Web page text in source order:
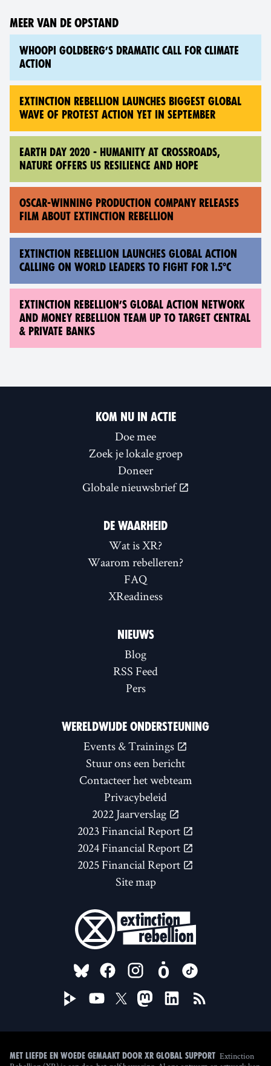
MEER VAN DE OPSTAND
WHOOPI GOLDBERG’S DRAMATIC CALL FOR CLIMATE
ACTION
EXTINCTION REBELLION LAUNCHES BIGGEST GLOBAL
WAVE OF PROTEST ACTION YET IN SEPTEMBER
EARTH DAY 2020 - HUMANITY AT CROSSROADS,
NATURE OFFERS US RESILIENCE AND HOPE
OSCAR-WINNING PRODUCTION COMPANY RELEASES
FILM ABOUT EXTINCTION REBELLION
EXTINCTION REBELLION LAUNCHES GLOBAL ACTION
CALLING ON WORLD LEADERS TO FIGHT FOR 1.5°C
EXTINCTION REBELLION’S GLOBAL ACTION NETWORK
AND MONEY REBELLION TEAM UP TO TARGET CENTRAL
& PRIVATE BANKS
KOM NU IN ACTIE
Doe mee
Zoek je lokale groep
Doneer
Globale nieuwsbrief
DE WAARHEID
Wat is XR?
Waarom rebelleren?
FAQ
XReadiness
NIEUWS
Blog
RSS Feed
Pers
WERELDWIJDE ONDERSTEUNING
Events & Trainings
Stuur ons een bericht
Contacteer het webteam
Privacybeleid
2022 Jaarverslag
2023 Financial Report
2024 Financial Report
2025 Financial Report
Site map
FOLLOW US ON
Met liefde en woede gemaakt door XR Global Support Extinction